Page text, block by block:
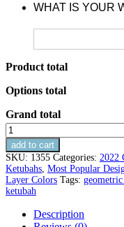
WHAT IS YOUR
Product total
Options total
Grand total
Star
of
David
Paper
Cut
Ketubah
add to cart
SKU: 1355 Categories: 2022
Ketubahs, Most Popular
Layer Colors Tags:
ketubah
Description